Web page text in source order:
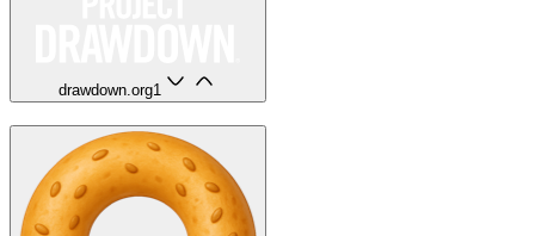
drawdown.org1